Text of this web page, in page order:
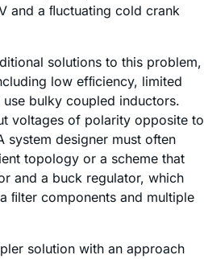
and a ﬂuctuating cold crank
solutions to this problem,
low efﬁciency, limited
bulky coupled inductors.
voltages of polarity opposite to
system designer must often
topology or a scheme that
and a buck regulator, which
ﬁlter components and multiple
solution with an approach